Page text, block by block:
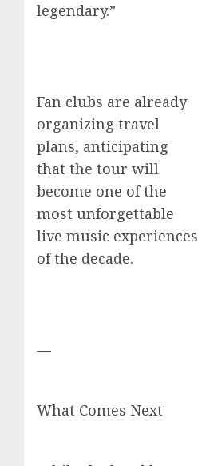
legendary.”
Fan clubs are already
organizing travel
plans, anticipating
that the tour will
become one of the
most unforgettable
live music experiences
of the decade.
—
What Comes Next